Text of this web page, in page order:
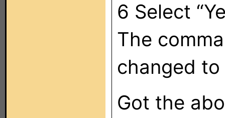
6 Select
The
changed
Got the